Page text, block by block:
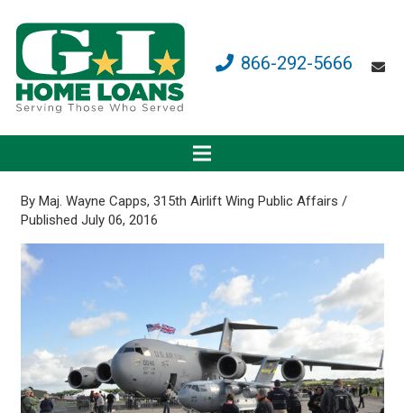
866-292-5666
By Maj. Wayne Capps, 315th Airlift Wing Public Affairs /
Published July 06, 2016